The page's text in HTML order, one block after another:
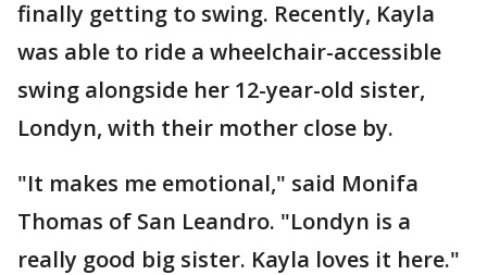
finally getting to swing. Recently, Kayla
was able to ride a wheelchair-accessible
swing alongside her 12-year-old sister,
Londyn, with their mother close by.
"It makes me emotional," said Monifa
Thomas of San Leandro. "Londyn is a
really good big sister. Kayla loves it here."